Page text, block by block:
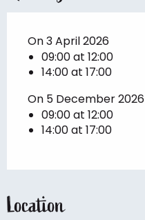
On 3 April 2026
09:00 at 12:00
14:00 at 17:00
On 5 December 2026
09:00 at 12:00
14:00 at 17:00
Location